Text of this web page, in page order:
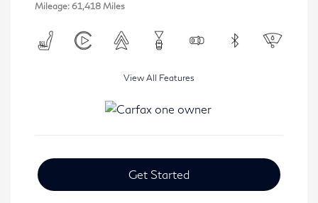
Mileage: 61,418 Miles
View All Features
Get Started